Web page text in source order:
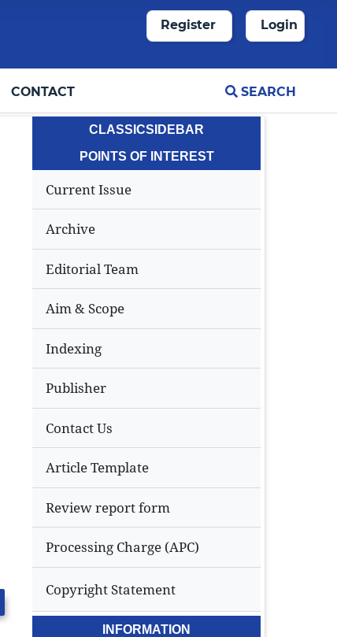
CONTACT SEARCH
Register Login
CLASSICSIDEBAR
POINTS OF INTEREST
Current Issue
Archive
Editorial Team
Aim & Scope
Indexing
Publisher
Contact Us
Article Template
Review report form
Processing Charge (APC)
Copyright Statement
INFORMATION